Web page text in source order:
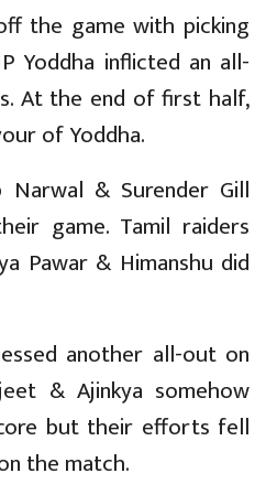
the game with picking
Yoddha inflicted an all-
At the end of first half,
of Yoddha.
Narwal & Surender Gill
game. Tamil raiders
Pawar & Himanshu did
another all-out on
& Ajinkya somehow
but their efforts fell
the match.